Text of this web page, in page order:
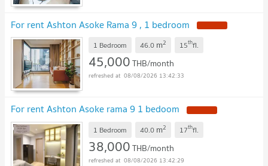
For rent Ashton Asoke Rama 9 , 1 bedroom
1 Bedroom 46.0 m2 15thfl.
45,000THB/month
08/08/2026 13:42:33
For rent Ashton Asoke rama 9 1 bedoom
1 Bedroom 40.0 m2 17thfl.
38,000THB/month
08/08/2026 13:42:29